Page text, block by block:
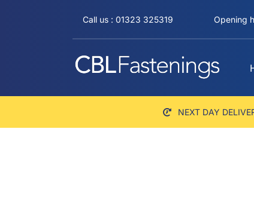
Call us : 01323 325319 Opening
NEXT DAY